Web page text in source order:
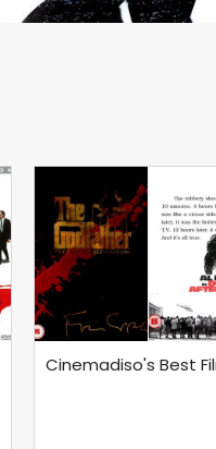
Cinemadiso's Best